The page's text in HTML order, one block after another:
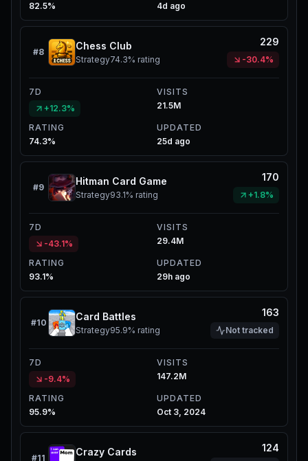
82.5%
4d ago
#8
Chess Club
Strategy74.3% rating
229
-30.4%
7D
+12.3%
VISITS
21.5M
RATING
74.3%
UPDATED
25d ago
#9
Hitman Card Game
Strategy93.1% rating
170
+1.8%
7D
-43.1%
VISITS
29.4M
RATING
93.1%
UPDATED
29h ago
#10
Card Battles
Strategy95.9% rating
163
Not tracked
7D
-9.4%
VISITS
147.2M
RATING
95.9%
UPDATED
Oct 3, 2024
#11
Crazy Cards 124